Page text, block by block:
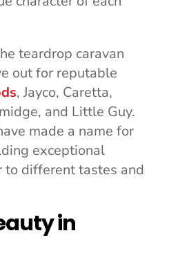
teardrop caravan
out for reputable
, Jayco, Caretta,
and Little Guy.
made a name for
exceptional
to different tastes and
in